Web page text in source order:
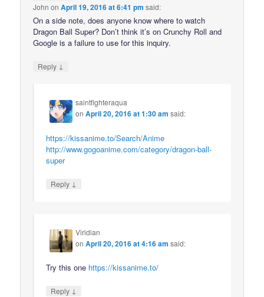
John onApril 19, 2016 at 6:41 pm said:
On a side note, does anyone know where to watch
Dragon Ball Super? Don’t think it’s on Crunchy Roll and
Google is a failure to use for this inquiry.
Reply ↓
saintfighteraqua
onApril 20, 2016 at 1:30 am said:
https://kissanime.to/Search/Anime
http://www.gogoanime.com/category/dragon-ball-
super
Reply ↓
Viridian
onApril 20, 2016 at 4:16 am said:
Try this one https://kissanime.to/
Reply ↓